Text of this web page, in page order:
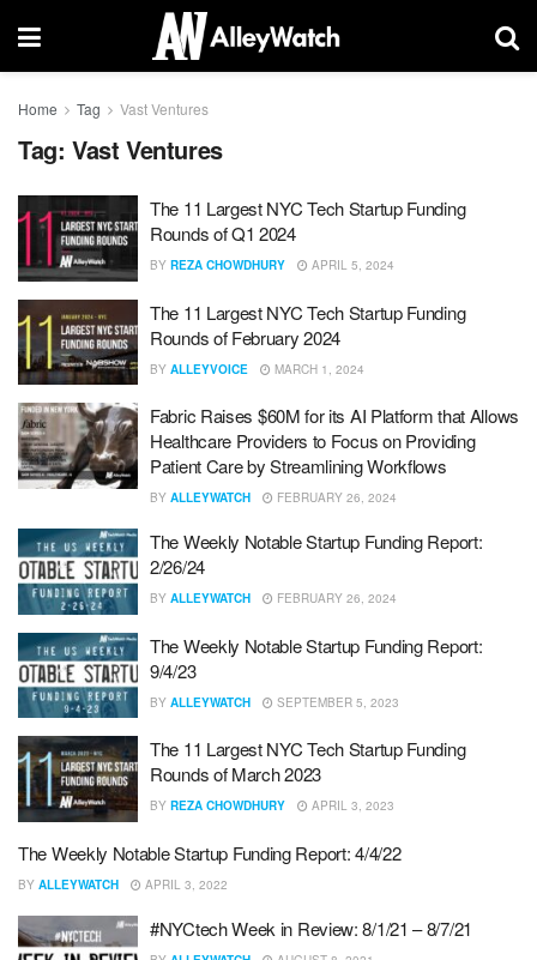
Home Tag Vast Ventures
Tag: Vast Ventures
The 11 Largest NYC Tech Startup Funding
Rounds of Q1 2024
BY REZA CHOWDHURY APRIL 5, 2024
The 11 Largest NYC Tech Startup Funding
Rounds of February 2024
BY ALLEYVOICE MARCH 1, 2024
Fabric Raises $60M for its AI Platform that Allows
Healthcare Providers to Focus on Providing
Patient Care by Streamlining Workflows
BY ALLEYWATCH FEBRUARY 26, 2024
The Weekly Notable Startup Funding Report:
2/26/24
BY ALLEYWATCH FEBRUARY 26, 2024
The Weekly Notable Startup Funding Report:
9/4/23
BY ALLEYWATCH SEPTEMBER 5, 2023
The 11 Largest NYC Tech Startup Funding
Rounds of March 2023
BY REZA CHOWDHURY APRIL 3, 2023
The Weekly Notable Startup Funding Report: 4/4/22
BY ALLEYWATCH APRIL 3, 2022
#NYCtech Week in Review: 8/1/21 – 8/7/21